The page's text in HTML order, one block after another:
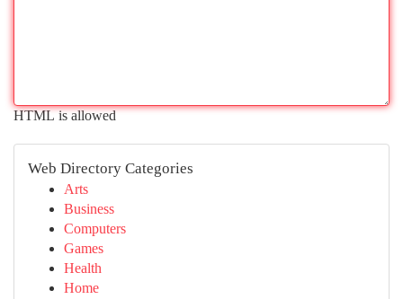
HTML is allowed
Web Directory Categories
Arts
Business
Computers
Games
Health
Home